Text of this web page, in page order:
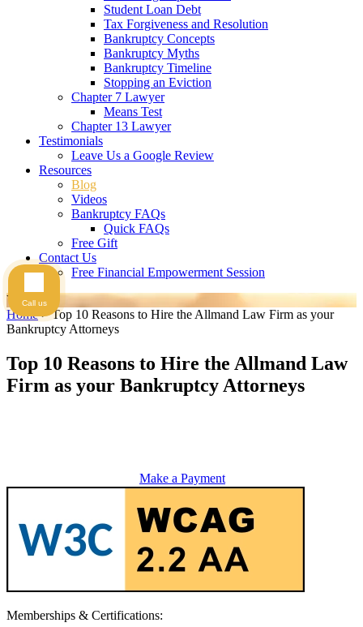
Student Loan Debt
Tax Forgiveness and Resolution
Bankruptcy Concepts
Bankruptcy Myths
Bankruptcy Timeline
Stopping an Eviction
Chapter 7 Lawyer
Means Test
Chapter 13 Lawyer
Testimonials
Leave Us a Google Review
Resources
Blog
Videos
Bankruptcy FAQs
Quick FAQs
Free Gift
Contact Us
Free Financial Empowerment Session
Videos
Home>Top 10 Reasons to Hire the Allmand Law Firm as your
Bankruptcy Attorneys
Top 10 Reasons to Hire the Allmand Law
Firm as your Bankruptcy Attorneys
Make a Payment
Memberships & Certifications:
Call us